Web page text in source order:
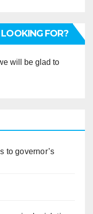
FOR?
will be glad to
to governor’s